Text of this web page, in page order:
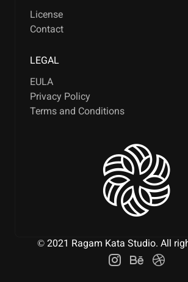
License
Contact
LEGAL
EULA
Privacy Policy
Terms and Conditions
© 2021 Ragam Kata Studio. All